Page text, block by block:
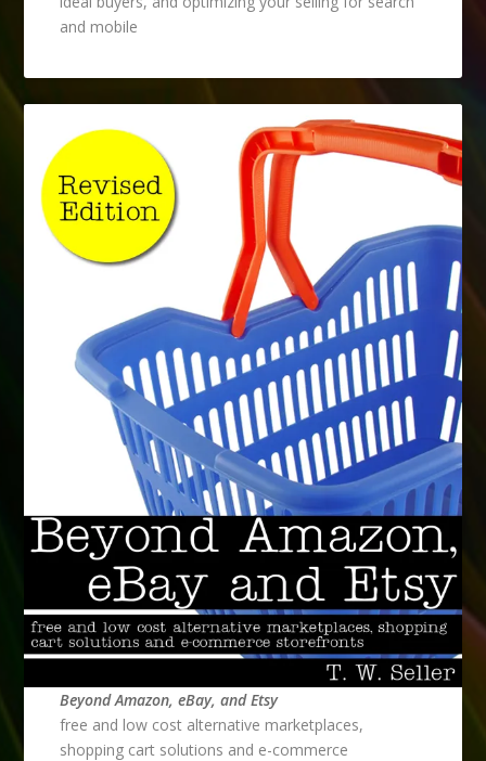
and mobile
Beyond Amazon, eBay, and Etsy
free and low cost alternative marketplaces,
shopping cart solutions and e-commerce